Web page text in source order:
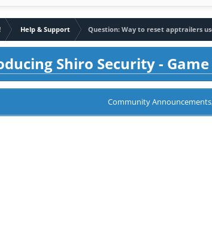
Help & Support
Question: Way to reset apptrailers
Shiro Security -
Community